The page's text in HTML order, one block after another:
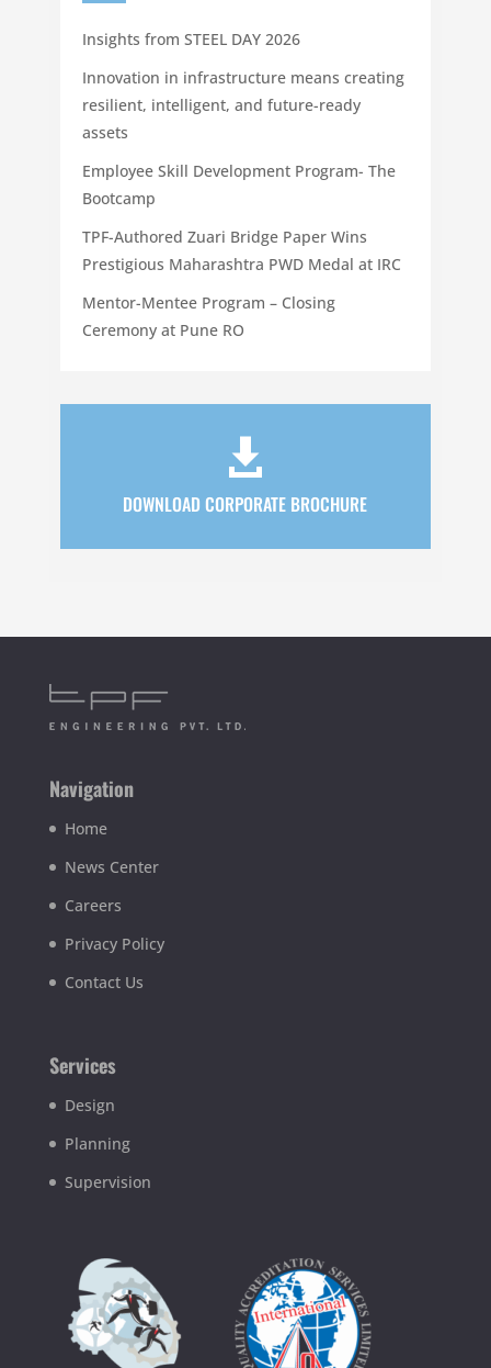
Insights from STEEL DAY 2026
Innovation in infrastructure means creating
resilient, intelligent, and future-ready
assets
Employee Skill Development Program- The
Bootcamp
TPF-Authored Zuari Bridge Paper Wins
Prestigious Maharashtra PWD Medal at IRC
Mentor-Mentee Program – Closing
Ceremony at Pune RO

DOWNLOAD CORPORATE BROCHURE
Navigation
Home
News Center
Careers
Privacy Policy
Contact Us
Services
Design
Planning
Supervision